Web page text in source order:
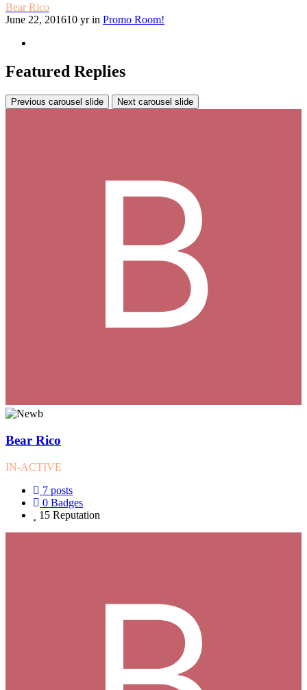
Bear Rico
June 22, 201610 yrin Promo Room!
Featured Replies
Previous carousel slide Next carousel slide
Bear Rico
IN-ACTIVE
7 posts
0 Badges
15 Reputation